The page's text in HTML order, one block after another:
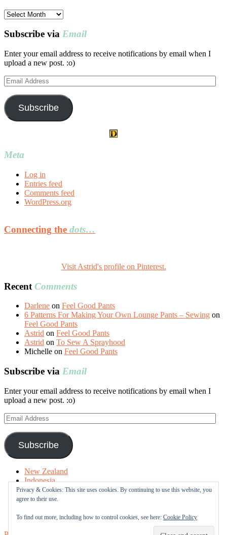
Post
Subscribe via Email
Enter your email address to receive notifications by email when I
upload a new post. :o)
Email
Address
Subscribe
Meta
Log in
Entries feed
Comments feed
WordPress.org
Connecting the dots…
Visit Astrid's profile on Pinterest.
Recent Comments
Darlene on Feel Good Pants
6 Patterns For Making Your Own Lounge Pants – Sewing on
Feel Good Pants
Astrid on Feel Good Pants
Astrid on To Sew A Sprayhood
Michelle on Feel Good Pants
Subscribe via Email
Enter your email address to receive notifications by email when I
upload a new post. :o)
Email
Address
Subscribe
New Zealand
Indonesia
Free Tutorials
Online Fabric Shops
About me
Privacy & Cookies: This site uses cookies. By continuing to use this website, you
agree to their use.
To find out more, including how to control cookies, see here: Cookie Policy